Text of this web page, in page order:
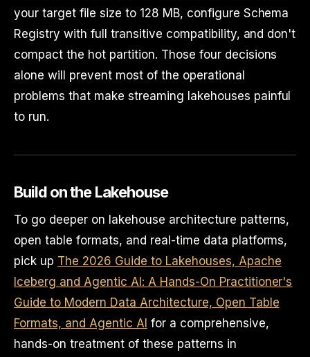
your target file size to 128 MB, configure Schema
Registry with full transitive compatibility, and don't
compact the hot partition. Those four decisions
alone will prevent most of the operational
problems that make streaming lakehouses painful
to run.
Build on the Lakehouse
To go deeper on lakehouse architecture patterns,
open table formats, and real-time data platforms,
pick up The 2026 Guide to Lakehouses, Apache
Iceberg and Agentic AI: A Hands-On Practitioner's
Guide to Modern Data Architecture, Open Table
Formats, and Agentic AI for a comprehensive,
hands-on treatment of these patterns in